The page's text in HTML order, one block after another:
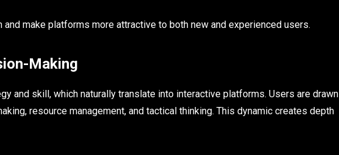
make platforms more attractive to both new and experienced users.
Making
and skill, which naturally translate into interactive platforms. Users are drawn
resource management, and tactical thinking. This dynamic creates depth